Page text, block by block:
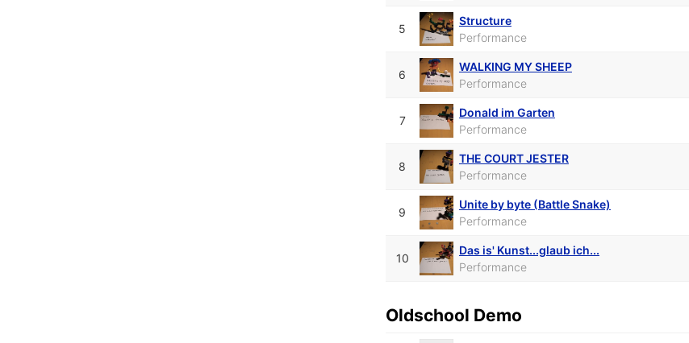
5
Structure
Performance
6
WALKING MY SHEEP
Performance
7
Donald im Garten
Performance
8
THE COURT JESTER
Performance
9
Unite by byte (Battle Snake)
Performance
10
Das is' Kunst...glaub ich...
Performance
Oldschool Demo